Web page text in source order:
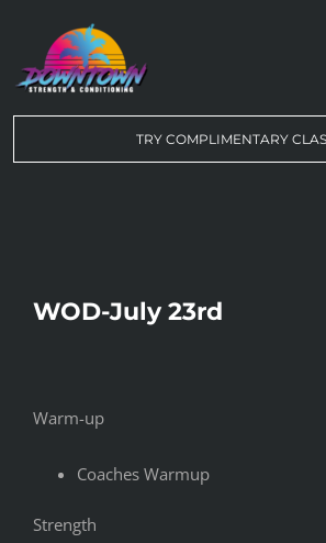
content
ABOUT US
TRY COMPLIMENTARY
WOD-July 23rd
Warm-up
Coaches Warmup
Strength